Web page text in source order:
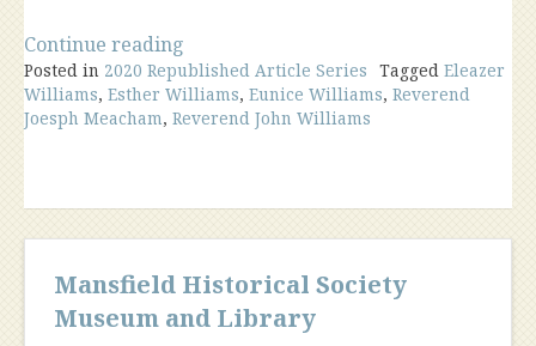
Continue reading
“Unredeemed
Captive”
Comes
Posted in 2020 Republished Article Series Tagged Eleazer
Williams, Esther Williams, Eunice Williams, Reverend
Joesph Meacham, Reverend John Williams
Mansfield Historical Society
Museum and Library